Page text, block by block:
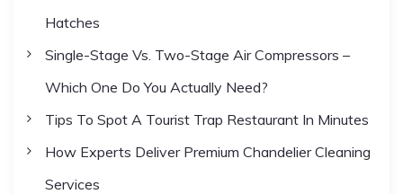
g
i
n
Hatches
Single-Stage Vs. Two-Stage Air Compressors –
Which One Do You Actually Need?
Tips To Spot A Tourist Trap Restaurant In Minutes
How Experts Deliver Premium Chandelier Cleaning
Services